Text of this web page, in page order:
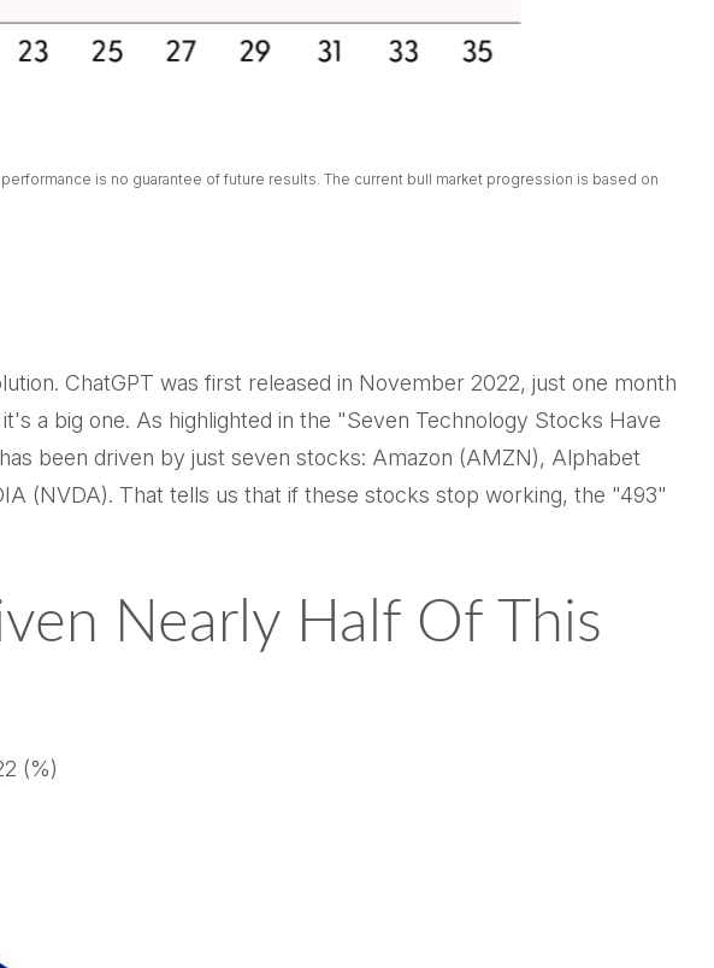
is no guarantee of future results. The current bull market progression is based on
ChatGPT was first released in November 2022, just one month
a big one. As highlighted in the "Seven Technology Stocks Have
been driven by just seven stocks: Amazon (AMZN), Alphabet
(NVDA). That tells us that if these stocks stop working, the "493"
Nearly Half Of This
(%)